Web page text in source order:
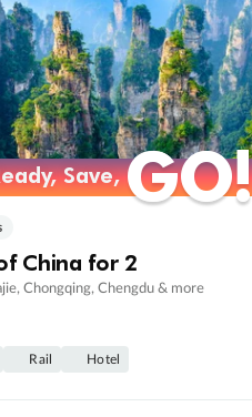
Save,GO!
Save,GO!
China for 2
Chongqing, Chengdu & more
Rail Hotel